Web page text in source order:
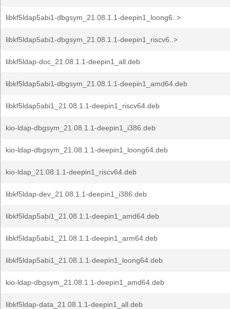
libkf5ldap5abi1-dbgsym_21.08.1.1-deepin1_loong6..>
libkf5ldap5abi1-dbgsym_21.08.1.1-deepin1_riscv6..>
libkf5ldap-doc_21.08.1.1-deepin1_all.deb
libkf5ldap5abi1-dbgsym_21.08.1.1-deepin1_amd64.deb
libkf5ldap5abi1_21.08.1.1-deepin1_riscv64.deb
kio-ldap-dbgsym_21.08.1.1-deepin1_i386.deb
kio-ldap-dbgsym_21.08.1.1-deepin1_loong64.deb
kio-ldap_21.08.1.1-deepin1_riscv64.deb
libkf5ldap-dev_21.08.1.1-deepin1_i386.deb
libkf5ldap5abi1_21.08.1.1-deepin1_amd64.deb
libkf5ldap5abi1_21.08.1.1-deepin1_arm64.deb
libkf5ldap5abi1_21.08.1.1-deepin1_loong64.deb
kio-ldap-dbgsym_21.08.1.1-deepin1_amd64.deb
libkf5ldap-data_21.08.1.1-deepin1_all.deb